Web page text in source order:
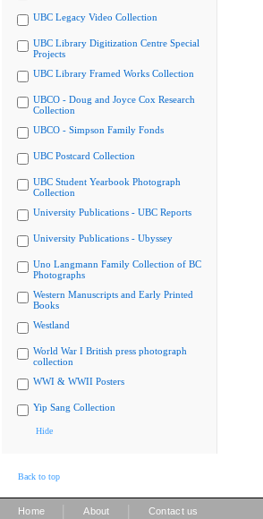
UBC Legacy Video Collection
UBC Library Digitization Centre Special
Projects
UBC Library Framed Works Collection
UBCO - Doug and Joyce Cox Research
Collection
UBCO - Simpson Family Fonds
UBC Postcard Collection
UBC Student Yearbook Photograph
Collection
University Publications - UBC Reports
University Publications - Ubyssey
Uno Langmann Family Collection of BC
Photographs
Western Manuscripts and Early Printed
Books
Westland
World War I British press photograph
collection
WWI & WWII Posters
Yip Sang Collection
Hide
Back to top
Home About Contact us